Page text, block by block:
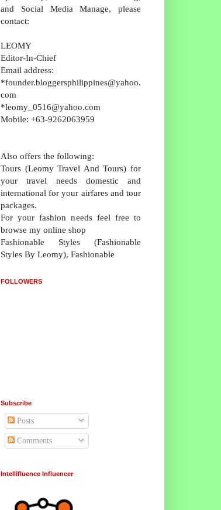
and Social Media Manage, please
contact:
LEOMY
Editor-In-Chief
Email address:
*founder.bloggersphilippines@yahoo.
com
*leomy_0516@yahoo.com
Mobile: +63-9262063959
Also offers the following:
Tours (Leomy Travel And Tours) for
your travel needs domestic and
international for your airfares and tour
packages.
For your fashion needs feel free to
browse my online shop
Fashionable Styles (Fashionable
Styles By Leomy), Fashionable
FOLLOWERS
Subscribe
Posts
Comments
Intellifluence Influencer